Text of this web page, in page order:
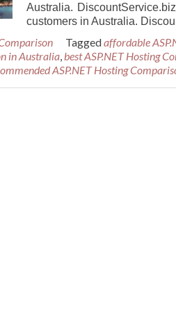
Australia.
customers in Australia.
Taggedaffordable
in Australia,best ASP.NET Hosting
ASP.NET Hosting